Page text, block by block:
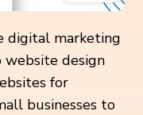
digital marketing
website design
for
businesses to